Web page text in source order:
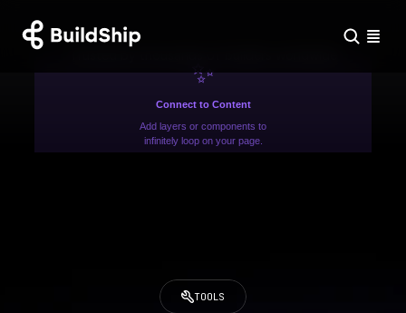
TOOLS
✨
Connect to Content
Add layers or components to
infinitely loop on your page.